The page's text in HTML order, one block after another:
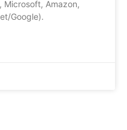
Microsoft, Amazon,
Google).